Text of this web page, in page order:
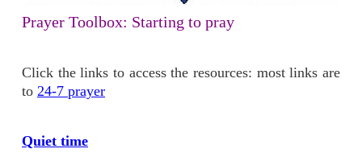
Prayer Toolbox: Starting to pray
Click the links to access the resources: most links are
to 24-7 prayer
Quiet time